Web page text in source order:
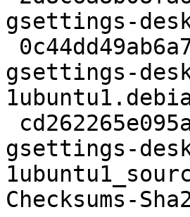
gsettings-
gsettings-
gsettings-
Checksums-